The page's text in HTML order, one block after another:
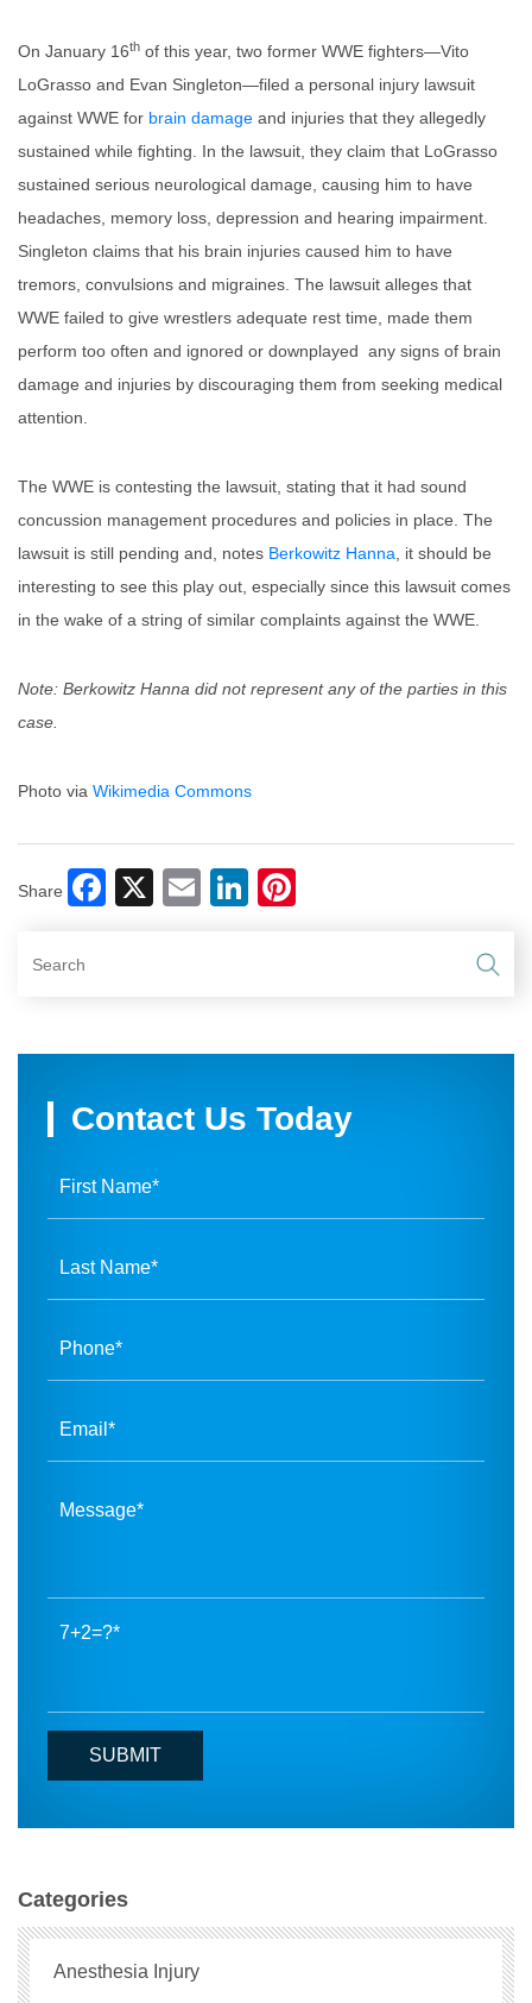
On January 16th of this year, two former WWE fighters—Vito
LoGrasso and Evan Singleton—filed a personal injury lawsuit
against WWE for brain damage and injuries that they allegedly
sustained while fighting. In the lawsuit, they claim that LoGrasso
sustained serious neurological damage, causing him to have
headaches, memory loss, depression and hearing impairment.
Singleton claims that his brain injuries caused him to have
tremors, convulsions and migraines. The lawsuit alleges that
WWE failed to give wrestlers adequate rest time, made them
perform too often and ignored or downplayed any signs of brain
damage and injuries by discouraging them from seeking medical
attention.
The WWE is contesting the lawsuit, stating that it had sound
concussion management procedures and policies in place. The
lawsuit is still pending and, notes Berkowitz Hanna, it should be
interesting to see this play out, especially since this lawsuit comes
in the wake of a string of similar complaints against the WWE.
Note: Berkowitz Hanna did not represent any of the parties in this
case.
Photo via Wikimedia Commons
Share Facebook
X EmailLinkedIn
Contact Us Today
7+2=?
Categories
Anesthesia Injury